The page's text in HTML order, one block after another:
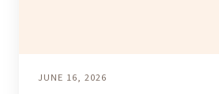
JUNE 16, 2026